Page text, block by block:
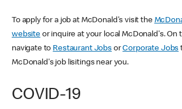
To apply for a job at McDonald's visit the
websiteor inquire at your local McDonald's. On
navigate to Restaurant JobsorCorporate Jobs
McDonald's job lisitings near you.
COVID-19